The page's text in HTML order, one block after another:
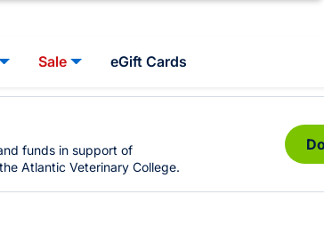
Sale eGift Cards
funds in support of
Atlantic Veterinary College.